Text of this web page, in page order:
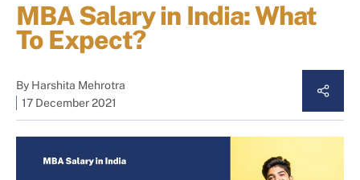
MBA Salary in India: What
To Expect?
By Harshita Mehrotra
17 December 2021